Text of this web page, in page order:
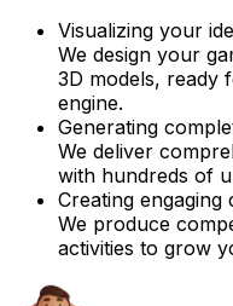
Visualizing your
We design your
3D models, ready
engine.
Generating
We deliver
with hundreds of
Creating engaging
We produce
activities to grow